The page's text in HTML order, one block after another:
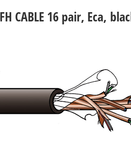
CABLE 16 pair, Eca,